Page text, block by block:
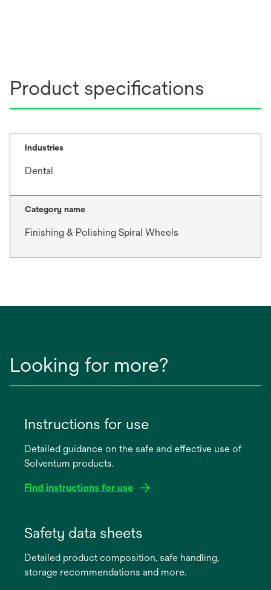
Product specifications
Industries
Dental
Category name
Finishing & Polishing Spiral Wheels
Looking for more?
Instructions for use
Detailed guidance on the safe and effective use of
Solventum products.
Find instructions for use
new
Safety data sheets
Detailed product composition, safe handling,
storage recommendations and more.